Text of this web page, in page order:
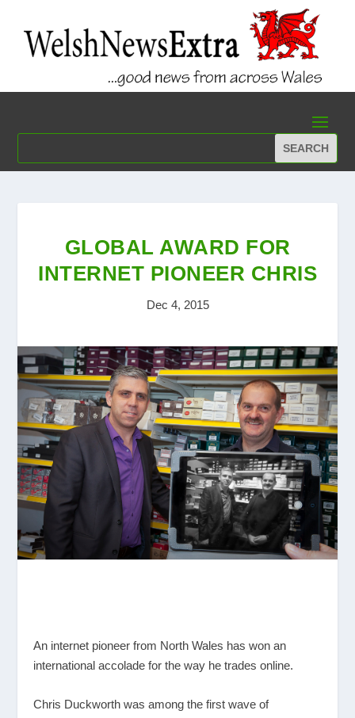
GLOBAL AWARD FOR
INTERNET PIONEER CHRIS
Dec 4, 2015
An internet pioneer from North Wales has won an
international accolade for the way he trades online.
Chris Duckworth was among the first wave of